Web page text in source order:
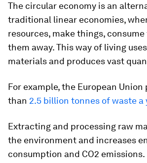
The circular economy is an
traditional linear economies,
resources, make things,
them away. This way of living
materials and produces vast
For example, the European
than 2.5 billion tonnes of waste a
Extracting and processing raw
the environment and increases
consumption and CO2 emissions.